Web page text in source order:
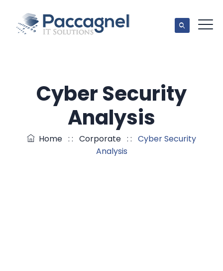
Cyber Security
Analysis
Home : : Corporate : : Cyber Security
Analysis